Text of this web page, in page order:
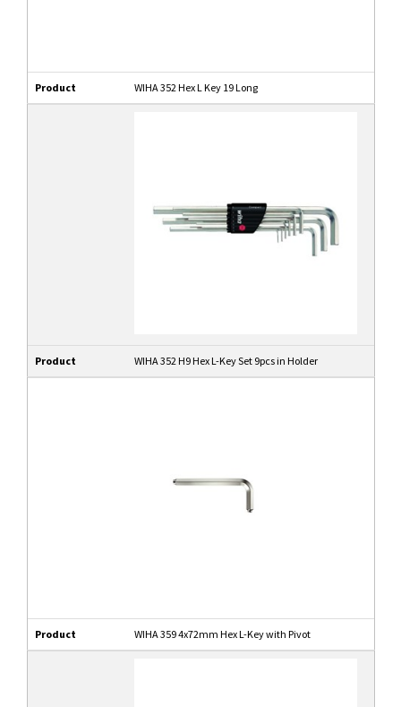
Product WIHA 352 Hex L Key 19 Long
Product WIHA 352 H9 Hex L-Key Set 9pcs in Holder
Product WIHA 359 4x72mm Hex L-Key with Pivot